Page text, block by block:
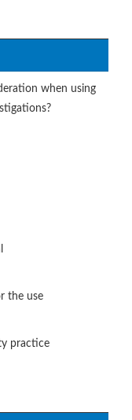
when using
the use
practice